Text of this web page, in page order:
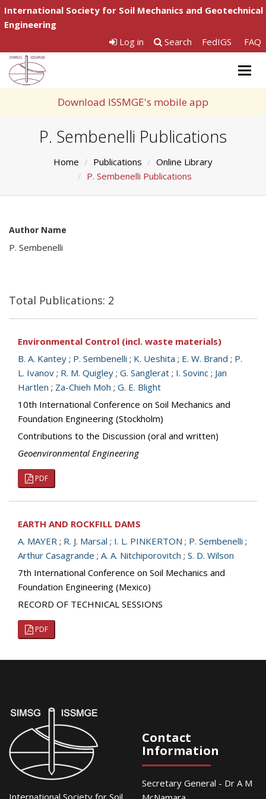
International Society for Soil Mechanics and Geotechnical
Engineering
Log in
Search FedIGS FAQ
Download ISSMGE's mobile app
P. Sembenelli Publications
Home Publications
Online Library
P. Sembenelli Publications
Author Name
P. Sembenelli
Total Publications: 2
Environmental Control (incl. waste materials)
B. A. Kantey ; P. Sembenelli ; K. Ueshita ; E. W. Brand ; P.
L. Ivanov ; R. M. Quigley ; G. Sanglerat ; I. Sovinc ; Jan
Hartlen ; Za-Chieh Moh ; G. E. Blight
10th International Conference on Soil Mechanics and
Foundation Engineering (Stockholm)
Contributions to the Discussion (oral and written)
Geoenvironmental Engineering
PDF
EARTH AND ROCKFILL DAMS
A. MAYER ; R. J. Marsal ; I. L. PINKERTON ; P. Sembenelli ;
Arthur Casagrande ; A. A. Nitchiporovitch ; S. D. Wilson
7th International Conference on Soil Mechanics and
Foundation Engineering (Mexico)
RECORD OF TECHNICAL SESSIONS
PDF
International Society for Soil
Contact
Information
Secretary General - Dr A M